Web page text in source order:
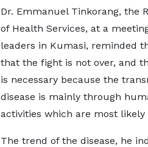
Dr. Emmanuel Tinkorang, the
of Health Services, at a
leaders in Kumasi, reminded
that the fight is not over, and
is necessary because the
disease is mainly through
activities which are most
The trend of the disease, he